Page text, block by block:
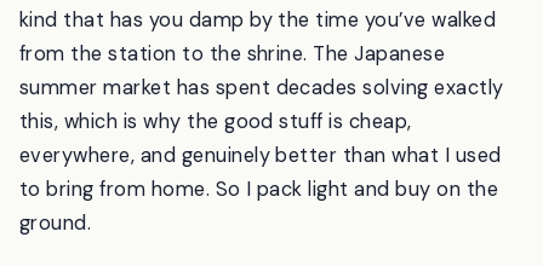
kind that has you damp by the time you’ve walked
from the station to the shrine. The Japanese
summer market has spent decades solving exactly
this, which is why the good stuff is cheap,
everywhere, and genuinely better than what I used
to bring from home. So I pack light and buy on the
ground.